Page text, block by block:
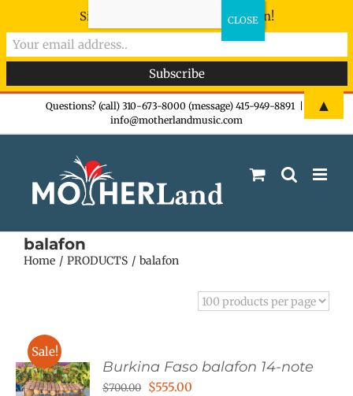
Questions? (call) 310-673-8000 (message) 415-949-8891
info@motherlandmusic.com
balafon
Home PRODUCTS balafon
Sale!
Burkina Faso balafon 14-note
$700.00 Original
$555.00
Sign-up now - don't miss the fun!
▲